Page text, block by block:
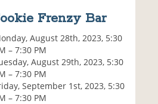
Frenzy Bar
August 28th, 2023, 5:30
– 7:30 PM
August 29th, 2023, 5:30
– 7:30 PM
September 1st, 2023, 5:30
– 7:30 PM